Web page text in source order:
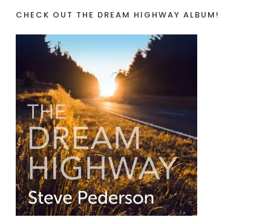
CHECK OUT THE DREAM HIGHWAY ALBUM!